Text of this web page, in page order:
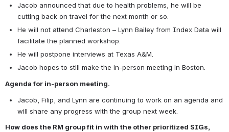
Jacob announced that due to health problems, he will be
cutting back on travel for the next month or so.
He will not attend Charleston – Lynn Bailey from Index Data will
facilitate the planned workshop.
He will postpone interviews at Texas A&M.
Jacob hopes to still make the in-person meeting in Boston.
Agenda for in-person meeting.
Jacob, Filip, and Lynn are continuing to work on an agenda and
will share any progress with the group next week.
How does the RM group fit in with the other prioritized SIGs,